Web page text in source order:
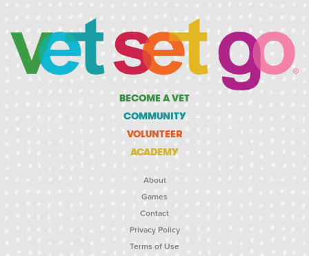
BECOME A VET
COMMUNITY
VOLUNTEER
ACADEMY
About
Games
Contact
Privacy Policy
Terms of Use